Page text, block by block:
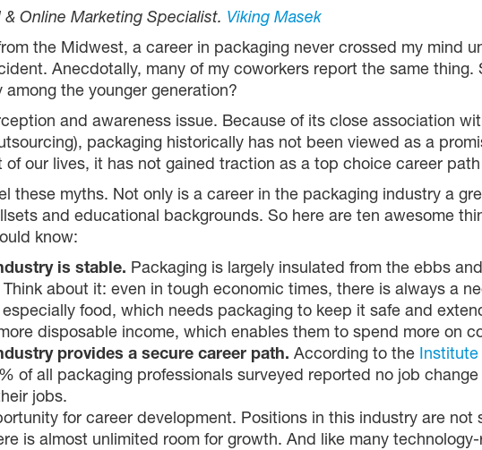
Online Marketing Specialist. Viking Masek
the Midwest, a career in packaging never crossed my mind
Anecdotally, many of my coworkers report the same
the younger generation?
and awareness issue. Because of its close association
packaging historically has not been viewed as a
our lives, it has not gained traction as a top choice career
these myths. Not only is a career in the packaging industry a
and educational backgrounds. So here are ten awesome
know:
is stable. Packaging is largely insulated from the ebbs
about it: even in tough economic times, there is always a
food, which needs packaging to keep it safe and
disposable income, which enables them to spend more on
provides a secure career path. According to the Institute
of all packaging professionals surveyed reported no job
jobs.
for career development. Positions in this industry are
is almost unlimited room for growth. And like many